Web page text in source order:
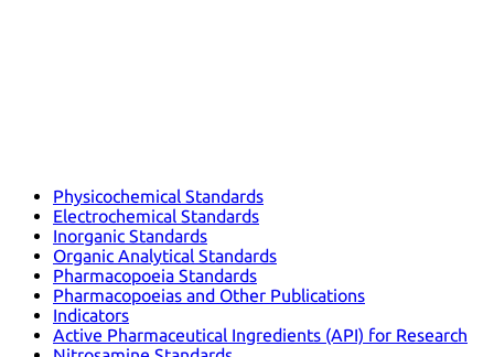
Physicochemical Standards
Electrochemical Standards
Inorganic Standards
Organic Analytical Standards
Pharmacopoeia Standards
Pharmacopoeias and Other Publications
Indicators
Active Pharmaceutical Ingredients (API) for Research